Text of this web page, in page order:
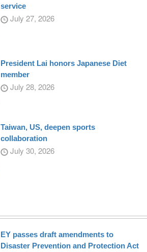
service
July 27, 2026
President Lai honors Japanese Diet
member
July 28, 2026
Taiwan, US, deepen sports
collaboration
July 30, 2026
EY passes draft amendments to
Disaster Prevention and Protection Act